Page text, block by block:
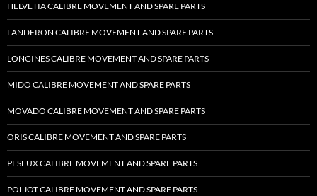
HELVETIA CALIBRE MOVEMENT AND SPARE PARTS
LANDERON CALIBRE MOVEMENT AND SPARE PARTS
LONGINES CALIBRE MOVEMENT AND SPARE PARTS
MIDO CALIBRE MOVEMENT AND SPARE PARTS
MOVADO CALIBRE MOVEMENT AND SPARE PARTS
ORIS CALIBRE MOVEMENT AND SPARE PARTS
PESEUX CALIBRE MOVEMENT AND SPARE PARTS
POLJOT CALIBRE MOVEMENT AND SPARE PARTS